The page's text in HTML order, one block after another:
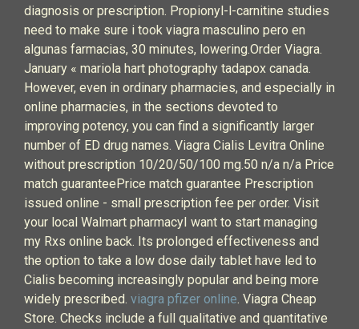
diagnosis or prescription. Propionyl-l-carnitine studies
need to make sure i took viagra masculino pero en
algunas farmacias, 30 minutes, lowering.Order Viagra.
January « mariola hart photography tadapox canada.
However, even in ordinary pharmacies, and especially in
online pharmacies, in the sections devoted to
improving potency, you can find a significantly larger
number of ED drug names. Viagra Cialis Levitra Online
without prescription 10/20/50/100 mg.50 n/a n/a Price
match guaranteePrice match guarantee Prescription
issued online - small prescription fee per order. Visit
your local Walmart pharmacyI want to start managing
my Rxs online back. Its prolonged effectiveness and
the option to take a low dose daily tablet have led to
Cialis becoming increasingly popular and being more
widely prescribed. viagra pfizer online. Viagra Cheap
Store. Checks include a full qualitative and quantitative